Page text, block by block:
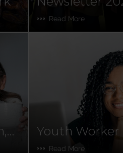
Read More
Youth Worker
Read More